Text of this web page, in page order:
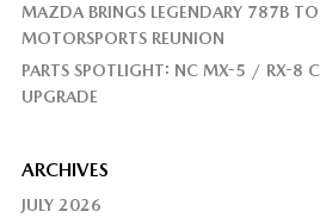
MAZDA BRINGS LEGENDARY 787B
MOTORSPORTS REUNION
PARTS SPOTLIGHT: NC MX-5 / RX-8
UPGRADE
ARCHIVES
JULY 2026